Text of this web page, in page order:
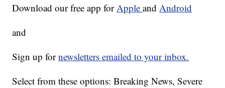
Download our free app forAppleandAndroid
and
Sign up fornewsletters emailed to your inbox.
Select from these options: Breaking News, Severe